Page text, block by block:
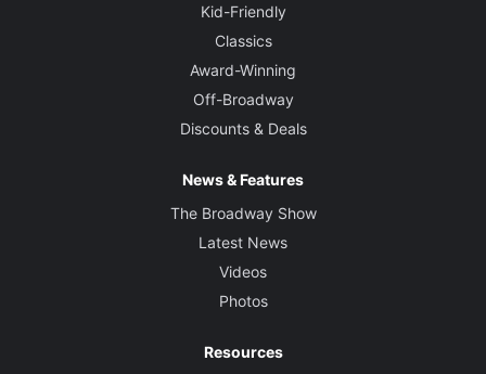
Kid-Friendly
Classics
Award-Winning
Off-Broadway
Discounts & Deals
News & Features
The Broadway Show
Latest News
Videos
Photos
Resources